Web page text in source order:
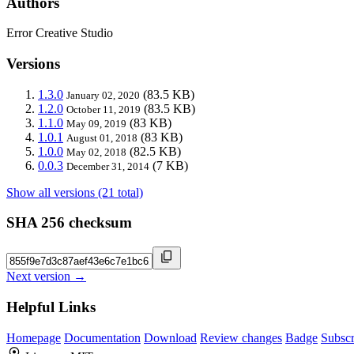
Error Creative Studio
Versions
1.3.0 January 02, 2020 (83.5 KB)
1.2.0 October 11, 2019 (83.5 KB)
1.1.0 May 09, 2019 (83 KB)
1.0.1 August 01, 2018 (83 KB)
1.0.0 May 02, 2018 (82.5 KB)
0.0.3 December 31, 2014 (7 KB)
Show all versions (21 total)
SHA 256 checksum
Next version →
Helpful Links
Homepage Documentation Download Review changes Badge